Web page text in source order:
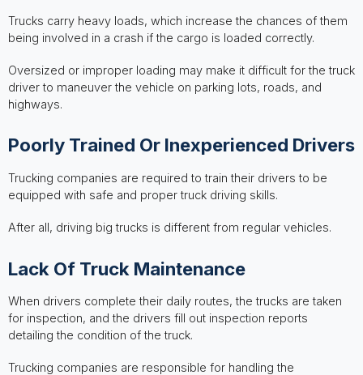
Trucks carry heavy loads, which increase the chances of them
being involved in a crash if the cargo is loaded correctly.
Oversized or improper loading may make it difficult for the truck
driver to maneuver the vehicle on parking lots, roads, and
highways.
Poorly Trained Or Inexperienced Drivers
Trucking companies are required to train their drivers to be
equipped with safe and proper truck driving skills.
After all, driving big trucks is different from regular vehicles.
Lack Of Truck Maintenance
When drivers complete their daily routes, the trucks are taken
for inspection, and the drivers fill out inspection reports
detailing the condition of the truck.
Trucking companies are responsible for handling the